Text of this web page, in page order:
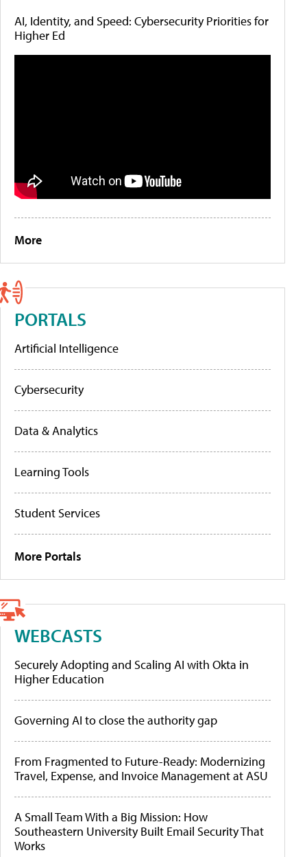
AI, Identity, and Speed: Cybersecurity Priorities for
Higher Ed
More
PORTALS
Artificial Intelligence
Cybersecurity
Data & Analytics
Learning Tools
Student Services
More Portals
WEBCASTS
Securely Adopting and Scaling AI with Okta in
Higher Education
Governing AI to close the authority gap
From Fragmented to Future-Ready: Modernizing
Travel, Expense, and Invoice Management at ASU
A Small Team With a Big Mission: How
Southeastern University Built Email Security That
Works